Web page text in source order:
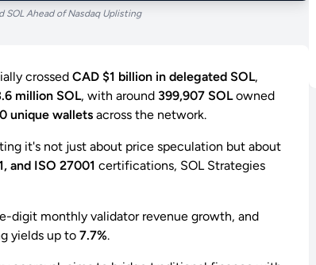
SOL Ahead of Nasdaq Uplisting
crossed CAD $1 billion in delegated SOL,
million SOL, with around 399,907 SOLowned
unique wallets across the network.
it's not just about price speculation but about
and ISO 27001 certifications, SOL Strategies
digit monthly validator revenue growth, and
yields up to 7.7%.